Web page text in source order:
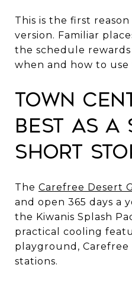
This is the first
version. Familiar
the schedule
when and how to use
Town
Best as a
Short
The Carefree Desert
and open 365 days a
the Kiwanis Splash
practical cooling
playground, Carefree
stations.